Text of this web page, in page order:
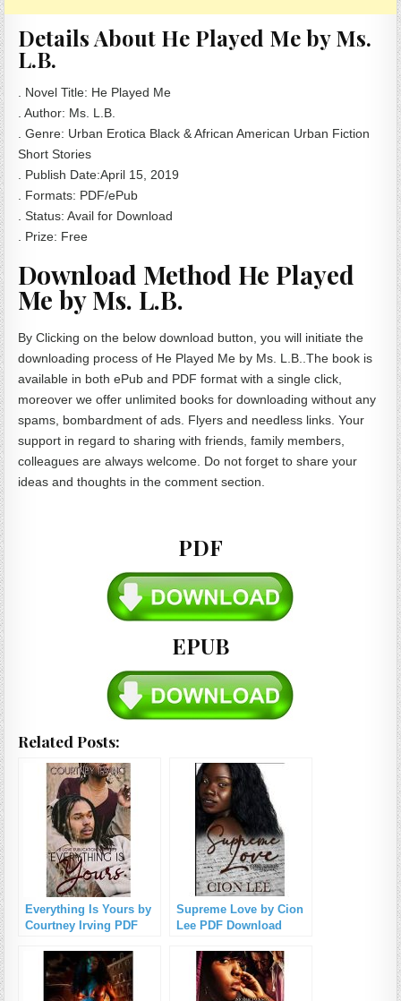
Details About He Played Me by Ms.
L.B.
. Novel Title: He Played Me
. Author: Ms. L.B.
. Genre: Urban Erotica Black & African American Urban Fiction
Short Stories
. Publish Date:April 15, 2019
. Formats: PDF/ePub
. Status: Avail for Download
. Prize: Free
Download Method He Played
Me by Ms. L.B.
By Clicking on the below download button, you will initiate the
downloading process of He Played Me by Ms. L.B..The book is
available in both ePub and PDF format with a single click,
moreover we offer unlimited books for downloading without any
spams, bombardment of ads. Flyers and needless links. Your
support in regard to sharing with friends, family members,
colleagues are always welcome. Do not forget to share your
ideas and thoughts in the comment section.
PDF
EPUB
Related Posts:
Everything Is Yours by
Courtney Irving PDF
Supreme Love by Cion
Lee PDF Download